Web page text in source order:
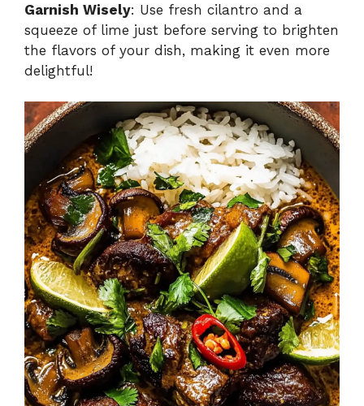
Garnish Wisely: Use fresh cilantro and a
squeeze of lime just before serving to brighten
the flavors of your dish, making it even more
delightful!